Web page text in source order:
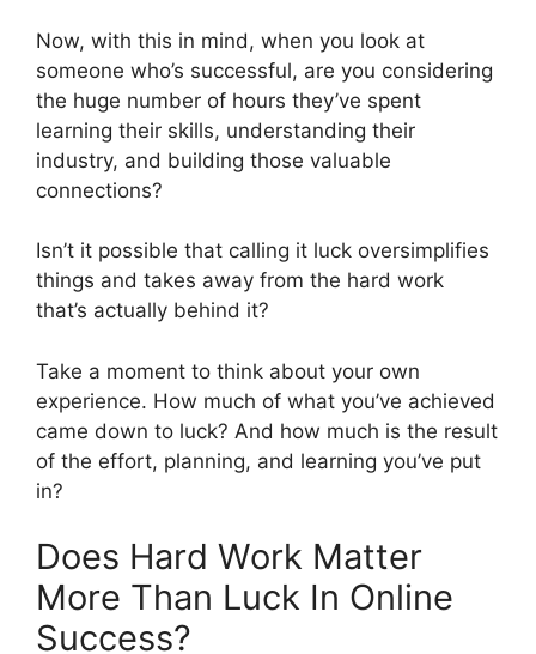
Now, with this in mind, when you look at
someone who’s successful, are you considering
the huge number of hours they’ve spent
learning their skills, understanding their
industry, and building those valuable
connections?
Isn’t it possible that calling it luck oversimplifies
things and takes away from the hard work
that’s actually behind it?
Take a moment to think about your own
experience. How much of what you’ve achieved
came down to luck? And how much is the result
of the effort, planning, and learning you’ve put
in?
Does Hard Work Matter
More Than Luck In Online
Success?